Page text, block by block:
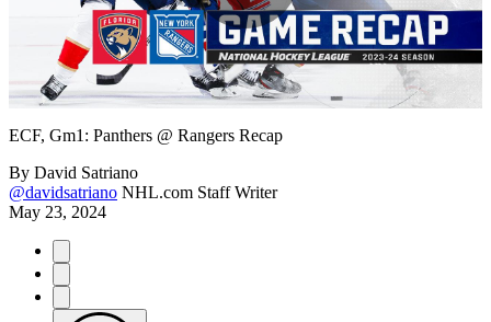
Play
Video
ECF, Gm1: Panthers @ Rangers Recap
By David Satriano
@davidsatriano NHL.com Staff Writer
May 23, 2024